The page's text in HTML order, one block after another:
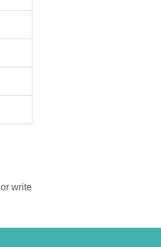
or write